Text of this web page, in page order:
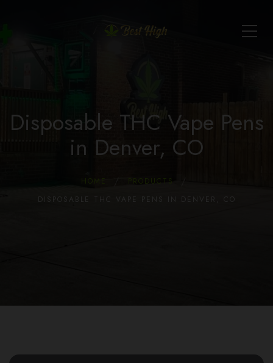
Disposable THC Vape Pens
in Denver, CO
HOME
PRODUCTS
DISPOSABLE THC VAPE PENS IN DENVER, CO